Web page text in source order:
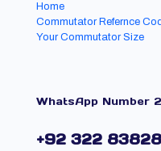
Home
Commutator Refernce
Your Commutator Size
WhatsApp Number
+92 322